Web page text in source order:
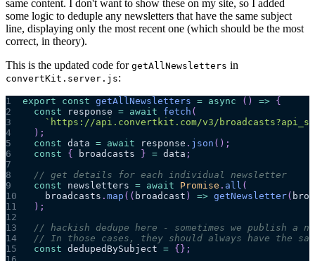
same content. I don't want to show these on my site, so I added
some logic to deduple any newsletters that have the same subject
line, displaying only the most recent one (which should be the most
correct, in theory).
This is the updated code for getAllNewsletters in
convertKit.server.js:
1 export const getAllNewsletters = async ( ) => {
2
const response = await fetch (
3
` https://api.convertkit.com/v3/
4
) ;
5
const data = await response . json ( ) ;
6
const { broadcasts } = data ;
7
8
// get details for each individual newsletter
9
const newsletters = await Promise . all (
10
    broadcasts
. map ( ( broadcast ) => getNewsletter(
11
) ;
12
13
// hackish dedupe here - sometimes we publish
14
// In those cases, they should always have the
15
const dedupedBySubject = { } ;